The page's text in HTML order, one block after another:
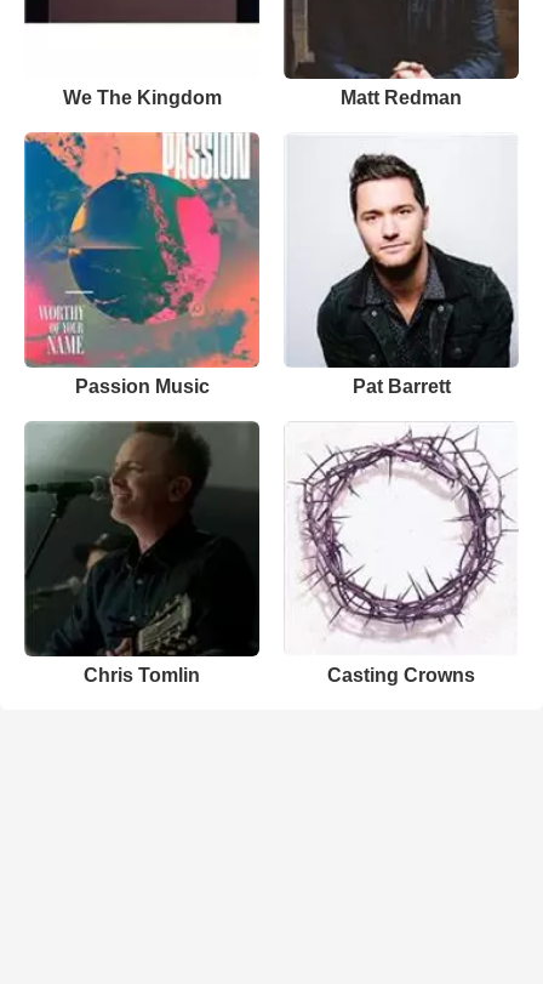
We The Kingdom Matt Redman
Passion Music Pat Barrett
Chris Tomlin Casting Crowns